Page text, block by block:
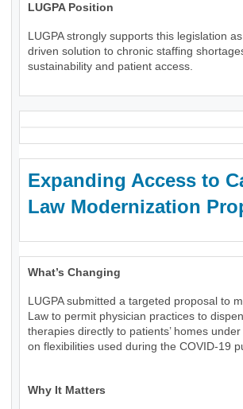
LUGPA Position
LUGPA strongly supports this legislation
driven solution to chronic staffing
sustainability and patient access.
Expanding Access to
Law Modernization
What’s Changing
LUGPA submitted a targeted proposal to
Law to permit physician practices to
therapies directly to patients’ homes
on flexibilities used during the COVID-19
Why It Matters